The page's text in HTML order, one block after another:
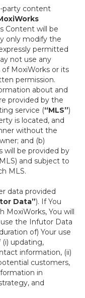
party content
Content will be
only modify the
permitted
not use any
MoxiWorks or its
permission.
about and
provided by the
service (“MLS”)
is located, and
without the
and (b)
will be provided by
and subject to
MLS.
data provided
Data”). If You
You will
the Infutor Data
of) Your use
updating,
information, (ii)
customers,
in
and